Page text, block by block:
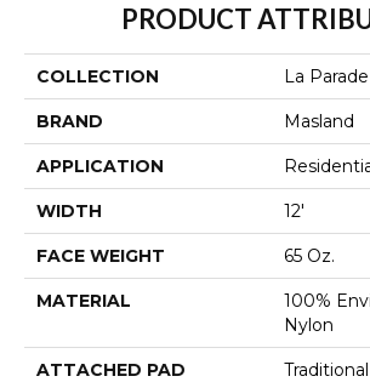
PRODUCT
COLLECTION La Parade
BRAND Masland
APPLICATION
WIDTH 12'
FACE WEIGHT 65 Oz.
MATERIAL
100%
Nylon
ATTACHED PAD